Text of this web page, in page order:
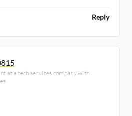
Reply
at a tech services company with